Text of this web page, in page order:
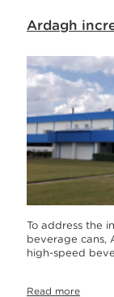
Ardagh
To address the
beverage cans,
high-speed
Read more